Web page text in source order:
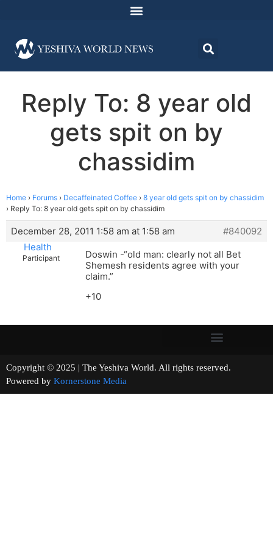
Reply To: 8 year old
gets spit on by
chassidim
Home › Forums › Decaffeinated Coffee › 8 year old gets spit on by chassidim
› Reply To: 8 year old gets spit on by chassidim
December 28, 2011 1:58 am at 1:58 am
#840092
Health
Participant
Doswin -“old man: clearly not all Bet
Shemesh residents agree with your
claim.”
+10
Copyright © 2025 | The Yeshiva World. All rights reserved.
Powered by Kornerstone Media